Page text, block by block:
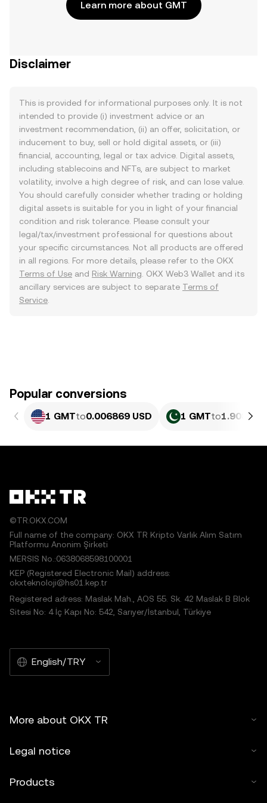
Learn more about GMT
Disclaimer
This is provided for informational purposes only. It is not
intended to provide (i) investment advice or an
investment recommendation, (ii) an offer, solicitation, or
inducement to buy, sell or hold digital assets, or (iii)
financial, accounting, legal or tax advice. Digital assets,
including stablecoins and NFTs, are subject to market
volatility, involve a high degree of risk, and can lose value.
You should carefully consider whether trading or holding
digital assets is suitable for you in light of your financial
condition and risk tolerance. Please consult your
legal/tax/investment professional for questions about
your specific circumstances. Not all products are offered
in all regions. For more details, please refer to the OKX
Terms of Use and Risk Warning . OKX Web3 Wallet and its
ancillary services are subject to separate Terms of
Service
Popular conversions
1 GMTto0.006869 USD 1 GMTto1.908
©TR.OKX.COM
Full name of the company: OKX TR Kripto Varlık Alım Satım
Platformu Anonim Şirketi
MERSIS No.:0638068598100001
KEP (Registered Electronic Mail) address:
okxteknoloji@hs01.kep.tr
Registered adress: Maslak Mah., AOS 55. Sk. 42 Maslak B Blok
Sitesi No: 4 İç Kapı No: 542, Sarıyer/İstanbul, Türkiye
English/TRY
More about OKX TR
Legal notice
Products